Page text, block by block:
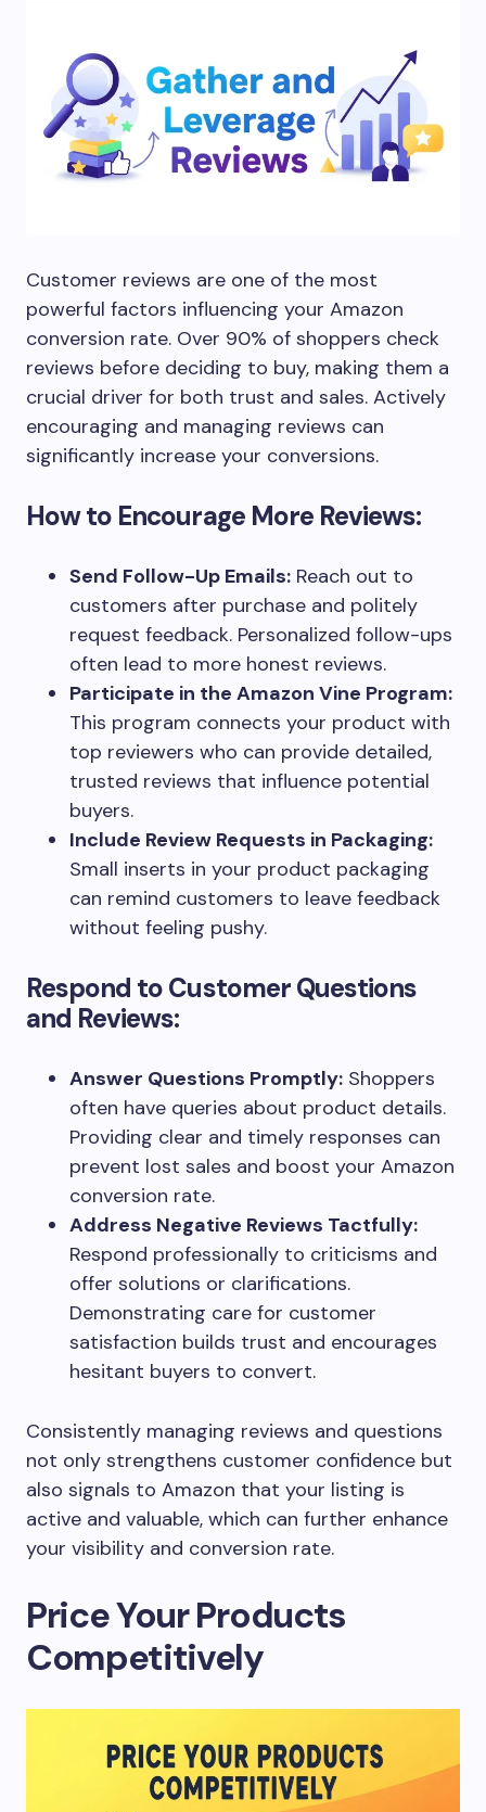
Customer reviews are one of the most
powerful factors influencing your Amazon
conversion rate. Over 90% of shoppers check
reviews before deciding to buy, making them a
crucial driver for both trust and sales. Actively
encouraging and managing reviews can
significantly increase your conversions.
How to Encourage More Reviews:
Send Follow-Up Emails: Reach out to
customers after purchase and politely
request feedback. Personalized follow-ups
often lead to more honest reviews.
Participate in the Amazon Vine Program:
This program connects your product with
top reviewers who can provide detailed,
trusted reviews that influence potential
buyers.
Include Review Requests in Packaging:
Small inserts in your product packaging
can remind customers to leave feedback
without feeling pushy.
Respond to Customer Questions
and Reviews:
Answer Questions Promptly: Shoppers
often have queries about product details.
Providing clear and timely responses can
prevent lost sales and boost your Amazon
conversion rate.
Address Negative Reviews Tactfully:
Respond professionally to criticisms and
offer solutions or clarifications.
Demonstrating care for customer
satisfaction builds trust and encourages
hesitant buyers to convert.
Consistently managing reviews and questions
not only strengthens customer confidence but
also signals to Amazon that your listing is
active and valuable, which can further enhance
your visibility and conversion rate.
Price Your Products
Competitively